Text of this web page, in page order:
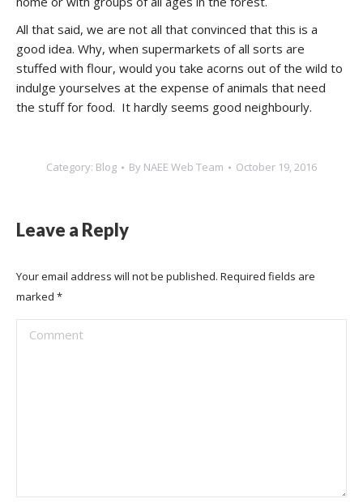
All that said, we are not all that convinced that this is a
good idea. Why, when supermarkets of all sorts are
stuffed with flour, would you take acorns out of the wild to
indulge yourselves at the expense of animals that need
the stuff for food. It hardly seems good neighbourly.
Category: Blog By NAEE Web Team October 19, 2016
Leave a Reply
Your email address will not be published. Required fields are
marked *
Comment